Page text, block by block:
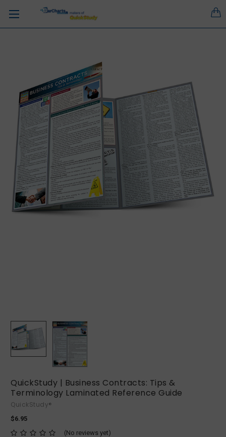
QuickStudy | Business Contracts: Tips &
Terminology Laminated Reference Guide
QuickStudy®
$6.95
(No reviews yet)